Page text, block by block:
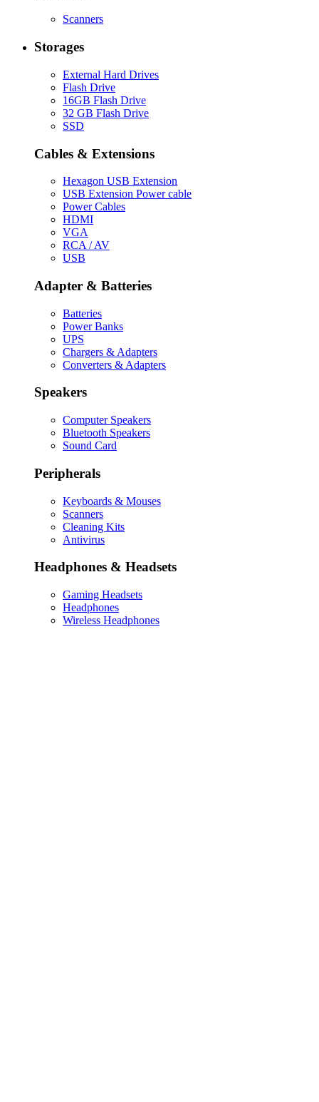
Scanners
Storages
External Hard Drives
Flash Drive
16GB Flash Drive
32 GB Flash Drive
SSD
Cables & Extensions
Hexagon USB Extension
USB Extension Power cable
Power Cables
HDMI
VGA
RCA / AV
USB
Adapter & Batteries
Batteries
Power Banks
UPS
Chargers & Adapters
Converters & Adapters
Speakers
Computer Speakers
Bluetooth Speakers
Sound Card
Peripherals
Keyboards & Mouses
Scanners
Cleaning Kits
Antivirus
Headphones & Headsets
Gaming Headsets
Headphones
Wireless Headphones